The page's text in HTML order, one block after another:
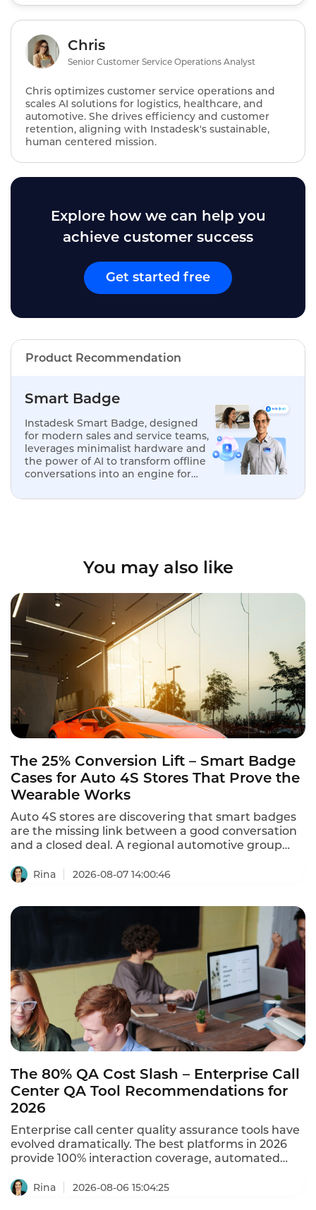
Chris
Senior Customer Service Operations Analyst
Chris optimizes customer service operations and
scales AI solutions for logistics, healthcare, and
automotive. She drives efficiency and customer
retention, aligning with Instadesk's sustainable,
human centered mission.
Explore how we can help you
achieve customer success
Get started free
Product Recommendation
Smart Badge
Instadesk Smart Badge, designed
for modern sales and service teams,
leverages minimalist hardware and
the power of AI to transform offline
conversations into an engine for
replication.
You may also like
The 25% Conversion Lift – Smart Badge
Cases for Auto 4S Stores That Prove the
Wearable Works
Auto 4S stores are discovering that smart badges
are the missing link between a good conversation
and a closed deal. A regional automotive group
Instadesk's Smart Badge – and sales conversion
that the wearable delivers measurable sales
Rina 2026-08-07 14:00:46
The 80% QA Cost Slash – Enterprise Call
Center QA Tool Recommendations for
2026
Enterprise call center quality assurance tools have
evolved dramatically. The best platforms in 2026
provide 100% interaction coverage, automated
replacing manual sampling that covers only 1-5% of
Rina 2026-08-06 15:04:25